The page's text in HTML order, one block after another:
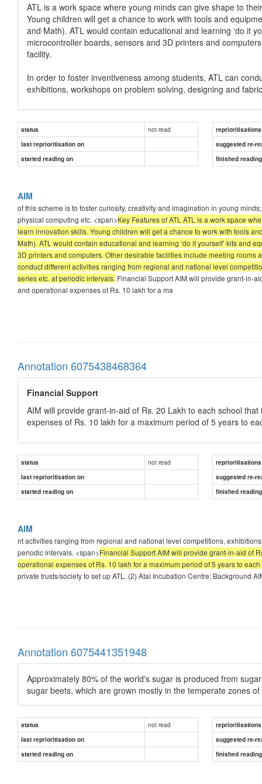
ATL is a work space where young minds can give shape to
Young children will get a chance to work with tools and
and Math). ATL would contain educational and learning ‘do it
microcontroller boards, sensors and 3D printers and
facility.
In order to foster inventiveness among students, ATL can
exhibitions, workshops on problem solving, designing and
status not read
reprioritisations
last reprioritisation on
suggested re-
started reading on
finished
AIM
of this scheme is to foster curiosity, creativity and imagination in young
physical computing etc. <span>Key Features of ATL ATL is a work space
learn innovation skills. Young children will get a chance to work with tools
Math). ATL would contain educational and learning ‘do it yourself’ kits and
3D printers and computers. Other desirable facilities include meeting
conduct different activities ranging from regional and national level
series etc. at periodic intervals. Financial Support AIM will provide grant-in-
and operational expenses of Rs. 10 lakh for a ma
Annotation 6075438468364
Financial Support
AIM will provide grant-in-aid of Rs. 20 Lakh to each school
expenses of Rs. 10 lakh for a maximum period of 5 years to
status not read
reprioritisations
last reprioritisation on
suggested re-
started reading on
finished
AIM
nt activities ranging from regional and national level competitions,
periodic intervals. <span>Financial Support AIM will provide grant-in-aid of
operational expenses of Rs. 10 lakh for a maximum period of 5 years to each
private trusts/society to set up ATL. (2) Atal Incubation Centre: Background
Annotation 6075441351948
Approximately 80% of the world's sugar is produced from
sugar beets, which are grown mostly in the temperate zones
status not read
reprioritisations
last reprioritisation on
suggested re-
started reading on
finished